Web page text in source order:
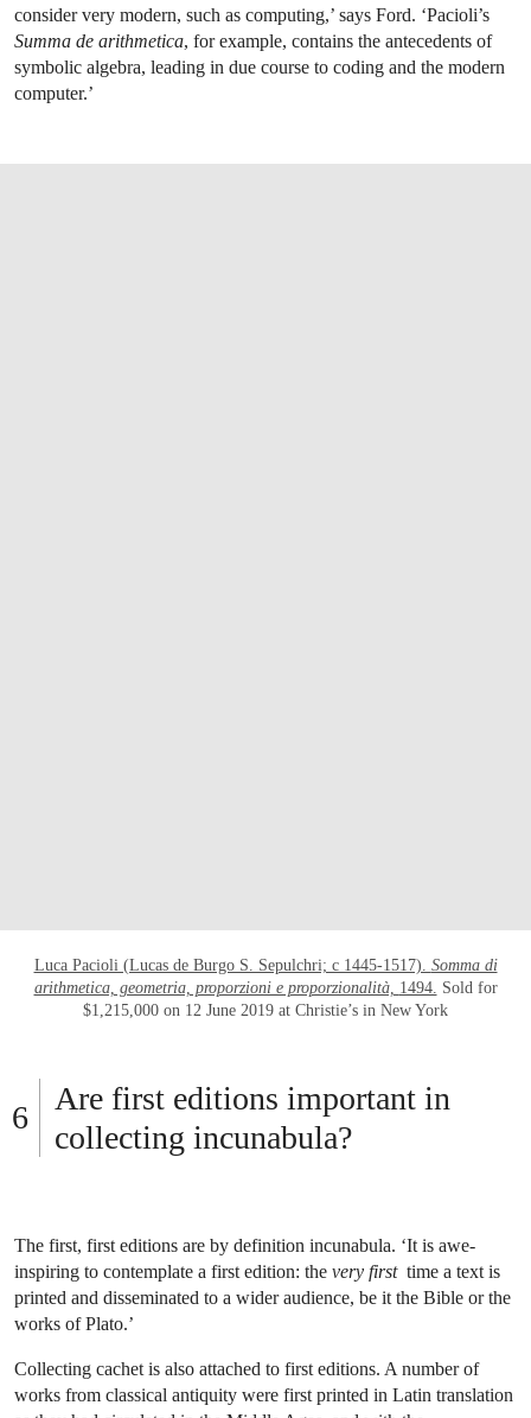
consider very modern, such as computing,’ says Ford. ‘Pacioli’s
Summa de arithmetica, for example, contains the antecedents of
symbolic algebra, leading in due course to coding and the modern
computer.’
Luca Pacioli (Lucas de Burgo S. Sepulchri; c 1445-1517). Somma di
arithmetica, geometria, proporzioni e proporzionalità, 1494. Sold for
$1,215,000 on 12 June 2019 at Christie’s in New York
Are first editions important in
collecting incunabula?
The first, first editions are by definition incunabula. ‘It is awe-
inspiring to contemplate a first edition: the very first time a text is
printed and disseminated to a wider audience, be it the Bible or the
works of Plato.’
Collecting cachet is also attached to first editions. A number of
works from classical antiquity were first printed in Latin translation